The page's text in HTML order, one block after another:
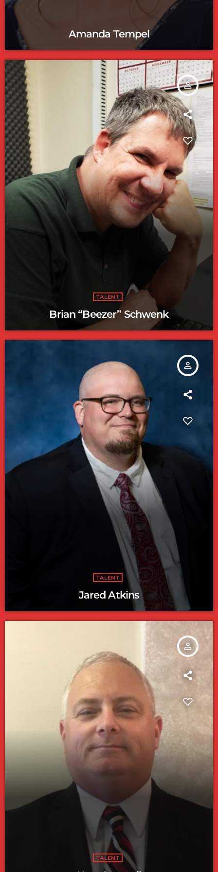
Amanda Tempel
person_outline
TALENT
Brian “Beezer” Schwenk
person_outline
TALENT
Jared Atkins
person_outline
TALENT